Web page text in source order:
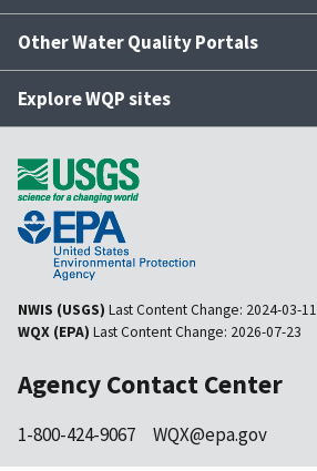
Other Water Quality Portals
Explore WQP sites
NWIS (USGS) Last Content Change: 2024-03-11
WQX (EPA) Last Content Change: 2026-07-23
Agency Contact Center
1-800-424-9067 WQX@epa.gov